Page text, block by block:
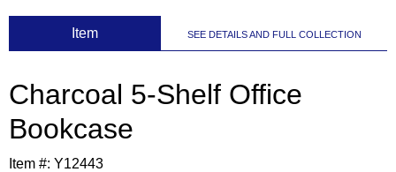
Item SEE DETAILS AND FULL COLLECTION
Charcoal 5-Shelf Office
Bookcase
Item #: Y12443